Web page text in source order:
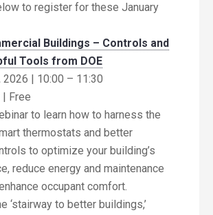
to register for these January
Buildings – Controls and
Tools from DOE
2026 | 10:00 – 11:30
| Free
to learn how to harness the
thermostats and better
to optimize your building’s
reduce energy and maintenance
occupant comfort.
‘stairway to better buildings,’